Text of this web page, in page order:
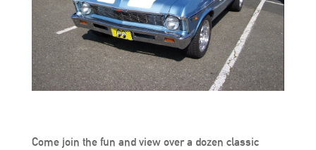
Come join the fun and view over a dozen classic